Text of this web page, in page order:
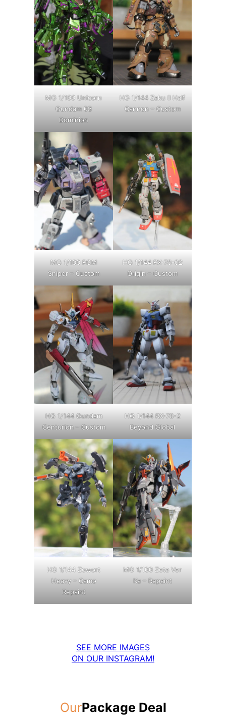
MG 1/100 Unicorn
Gundam 03
Dominion
HG 1/144 Zaku II Half
Cannon – Custom
MG 1/100 RGM
Sniper – Custom
HG 1/144 RX-78-02
Origin – Custom
HG 1/144 Gundam
Centurion – Custom
HG 1/144 RX-78-2
Beyond Global
HG 1/144 Zowort
Heavy – Camo
Repaint
MG 1/100 Zeta Ver
Ka – Repaint
SEE MORE IMAGES
ON OUR INSTAGRAM!
OurPackage Deal